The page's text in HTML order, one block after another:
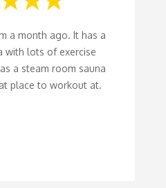
a month ago. It has a
with lots of exercise
a steam room sauna
place to workout at.